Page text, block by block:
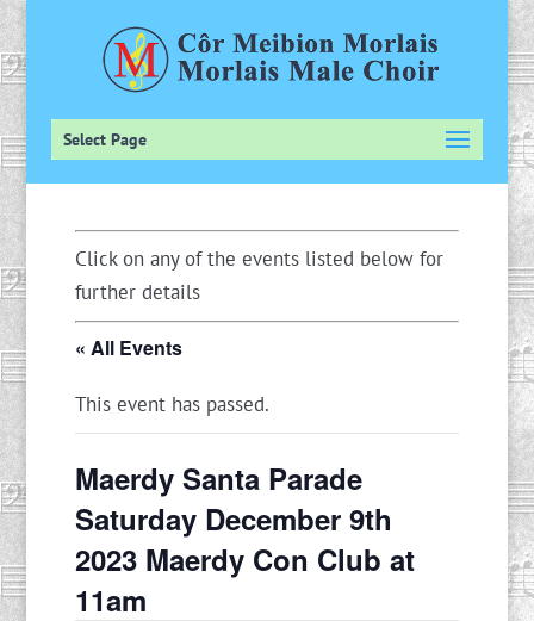
Select Page
Click on any of the events listed below for
further details
« All Events
This event has passed.
Maerdy Santa Parade
Saturday December 9th
2023 Maerdy Con Club at
11am